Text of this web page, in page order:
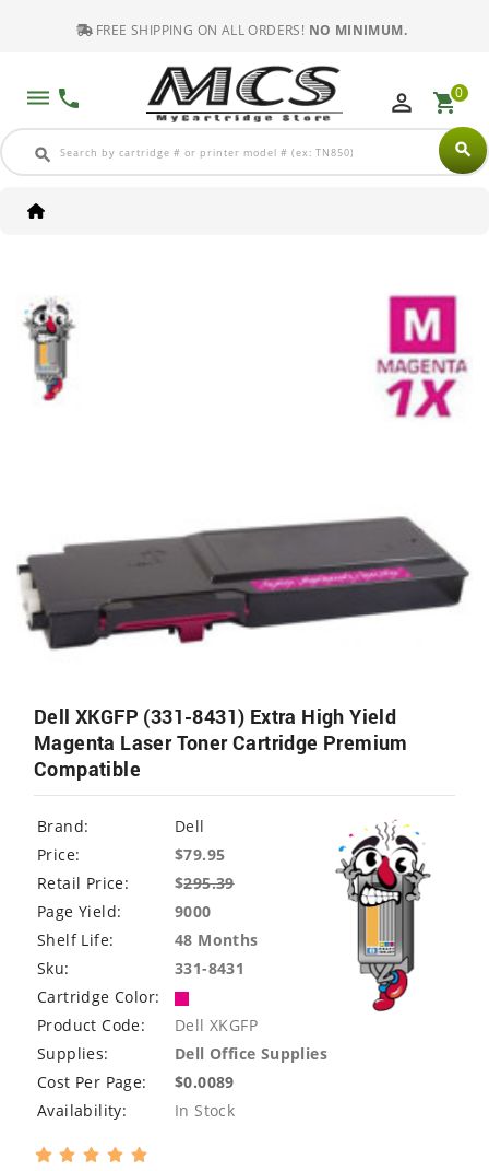
FREE SHIPPING ON ALL ORDERS! NO MINIMUM.
dehaze phone
search search
perm_identity shopping_cart0
Dell XKGFP (331-8431) Extra High Yield
Magenta Laser Toner Cartridge Premium
Compatible
Brand:
Dell
Price:
$79.95
Retail Price:
$295.39
Page Yield:
9000
Shelf Life:
48 Months
Sku:
331-8431
Cartridge Color:
Product Code:
Dell XKGFP
Supplies:
Dell Office Supplies
Cost Per Page:
$0.0089
Availability:
In Stock